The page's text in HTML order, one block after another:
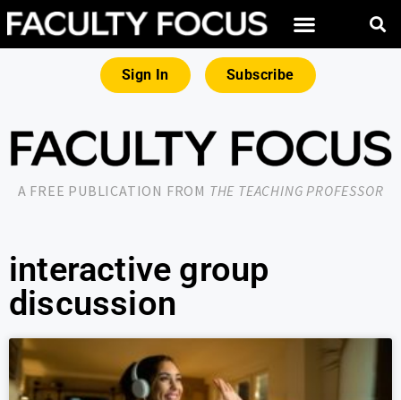
Sign In Subscribe
A FREE PUBLICATION FROM THE TEACHING PROFESSOR
interactive group
discussion